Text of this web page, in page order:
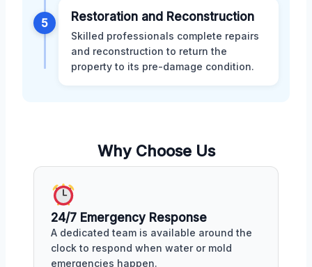
5 Restoration and Reconstruction
Skilled professionals complete repairs
and reconstruction to return the
property to its pre-damage condition.
Why Choose Us
24/7 Emergency Response
A dedicated team is available around the
clock to respond when water or mold
emergencies happen.